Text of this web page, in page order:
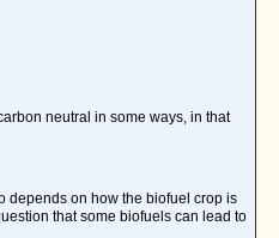
neutral in some ways, in that
depends on how the biofuel crop is
that some biofuels can lead to